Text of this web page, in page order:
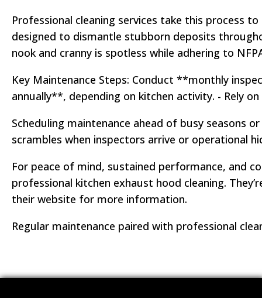
Professional cleaning services take this process
designed to dismantle stubborn deposits
nook and cranny is spotless while adhering to
Key Maintenance Steps: Conduct **monthly
annually**, depending on kitchen activity. - Rely
Scheduling maintenance ahead of busy seasons
scrambles when inspectors arrive or operational
For peace of mind, sustained performance, and
professional kitchen exhaust hood cleaning.
their website for more information.
Regular maintenance paired with professional